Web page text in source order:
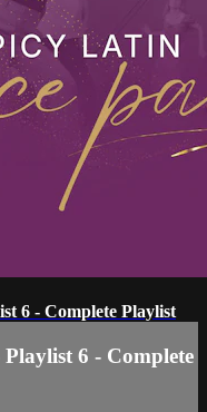
6 - Complete Playlist
6 - Complete